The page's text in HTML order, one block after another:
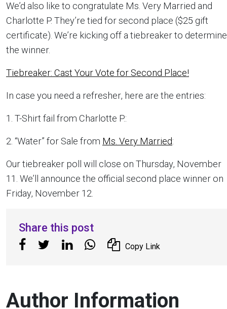
We’d also like to congratulate Ms. Very Married and
Charlotte P. They’re tied for second place ($25 gift
certificate). We’re kicking off a tiebreaker to determine
the winner.
Tiebreaker: Cast Your Vote for Second Place!
In case you need a refresher, here are the entries:
1. T-Shirt fail from Charlotte P.:
2. “Water” for Sale from Ms. Very Married:
Our tiebreaker poll will close on Thursday, November
11. We’ll announce the official second place winner on
Friday, November 12.
Share this post
Copy Link
Author Information